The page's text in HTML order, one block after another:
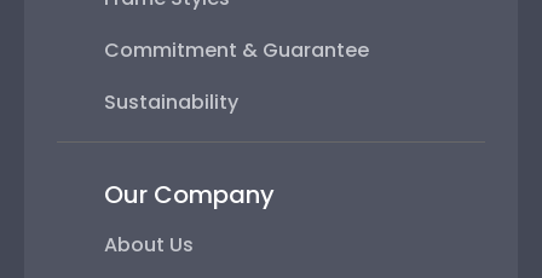
Commitment & Guarantee
Sustainability
Our Company
About Us